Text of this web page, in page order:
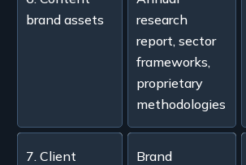
brand assets
research
report, sector
frameworks,
proprietary
methodologies
7. Client
Brand